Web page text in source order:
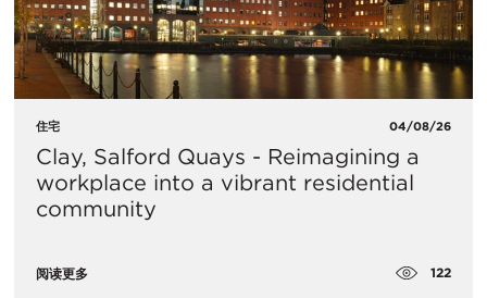
住宅 04/08/26
Clay, Salford Quays - Reimagining a
workplace into a vibrant residential
community
阅读更多 122